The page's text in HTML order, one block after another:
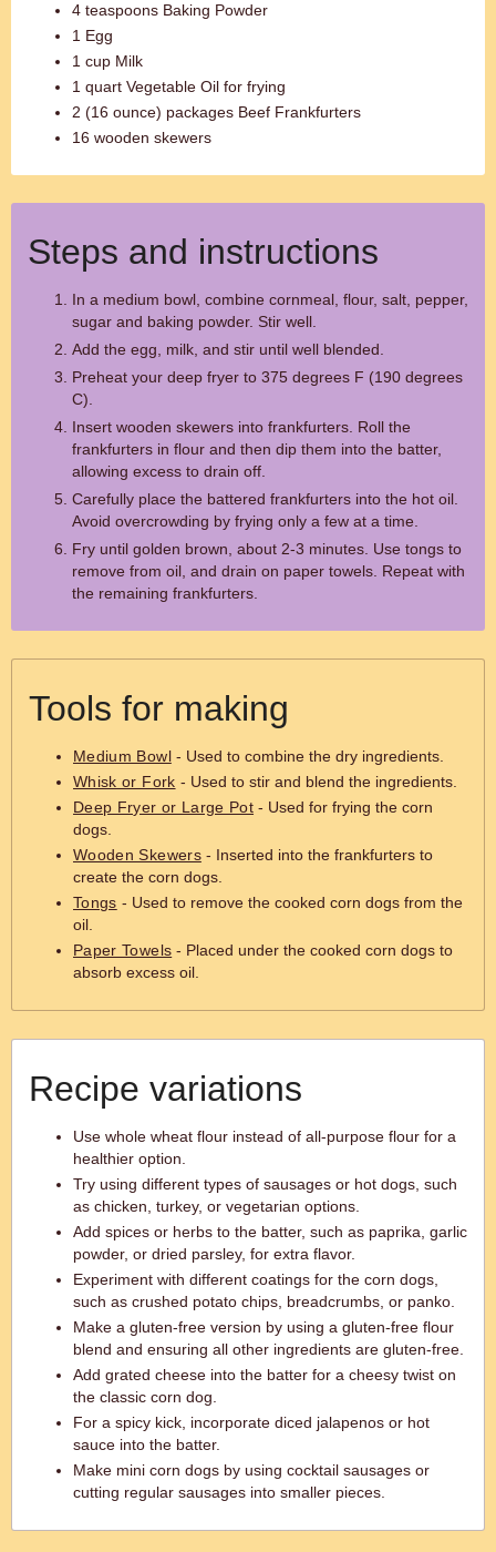
4 teaspoons Baking Powder
1 Egg
1 cup Milk
1 quart Vegetable Oil for frying
2 (16 ounce) packages Beef Frankfurters
16 wooden skewers
Steps and instructions
In a medium bowl, combine cornmeal, flour, salt, pepper,
sugar and baking powder. Stir well.
Add the egg, milk, and stir until well blended.
Preheat your deep fryer to 375 degrees F (190 degrees
C).
Insert wooden skewers into frankfurters. Roll the
frankfurters in flour and then dip them into the batter,
allowing excess to drain off.
Carefully place the battered frankfurters into the hot oil.
Avoid overcrowding by frying only a few at a time.
Fry until golden brown, about 2-3 minutes. Use tongs to
remove from oil, and drain on paper towels. Repeat with
the remaining frankfurters.
Tools for making
Medium Bowl- Used to combine the dry ingredients.
Whisk or Fork - Used to stir and blend the ingredients.
Deep Fryer or Large Pot - Used for frying the corn
dogs.
Wooden Skewers- Inserted into the frankfurters to
create the corn dogs.
Tongs - Used to remove the cooked corn dogs from the
oil.
Paper Towels - Placed under the cooked corn dogs to
absorb excess oil.
Recipe variations
Use whole wheat flour instead of all-purpose flour for a
healthier option.
Try using different types of sausages or hot dogs, such
as chicken, turkey, or vegetarian options.
Add spices or herbs to the batter, such as paprika, garlic
powder, or dried parsley, for extra flavor.
Experiment with different coatings for the corn dogs,
such as crushed potato chips, breadcrumbs, or panko.
Make a gluten-free version by using a gluten-free flour
blend and ensuring all other ingredients are gluten-free.
Add grated cheese into the batter for a cheesy twist on
the classic corn dog.
For a spicy kick, incorporate diced jalapenos or hot
sauce into the batter.
Make mini corn dogs by using cocktail sausages or
cutting regular sausages into smaller pieces.